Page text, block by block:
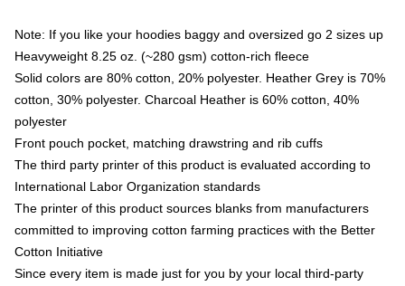
Note: If you like your hoodies baggy and oversized go 2 sizes up
Heavyweight 8.25 oz. (~280 gsm) cotton-rich fleece
Solid colors are 80% cotton, 20% polyester. Heather Grey is 70%
cotton, 30% polyester. Charcoal Heather is 60% cotton, 40%
polyester
Front pouch pocket, matching drawstring and rib cuffs
The third party printer of this product is evaluated according to
International Labor Organization standards
The printer of this product sources blanks from manufacturers
committed to improving cotton farming practices with the Better
Cotton Initiative
Since every item is made just for you by your local third-party